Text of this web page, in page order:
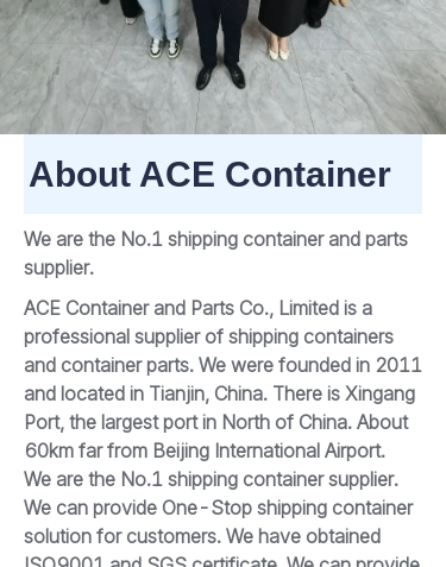
About ACE Container
We are the No.1 shipping container and parts
supplier.
ACE Container and Parts Co., Limited is a
professional supplier of shipping containers
and container parts. We were founded in 2011
and located in Tianjin, China. There is Xingang
Port, the largest port in North of China. About
60km far from Beijing International Airport.
We are the No.1 shipping container supplier.
We can provide One-Stop shipping container
solution for customers. We have obtained